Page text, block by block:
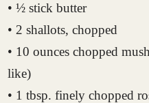
• ½ stick butter
• 2 shallots, chopped
• 10 ounces chopped
like)
• 1 tbsp. finely chopped